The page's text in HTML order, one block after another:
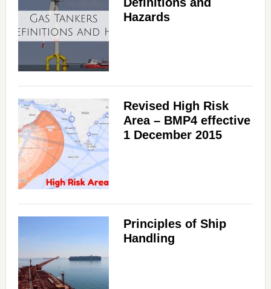
Hazards
Revised High Risk
Area – BMP4 effective
1 December 2015
Principles of Ship
Handling